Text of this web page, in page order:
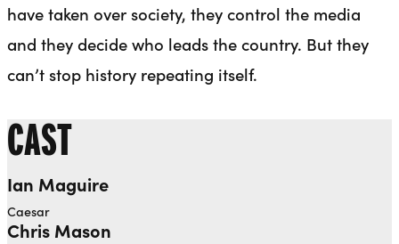
have taken over society, they control the media
and they decide who leads the country. But they
can’t stop history repeating itself.
CAST
Ian Maguire
Caesar
Chris Mason